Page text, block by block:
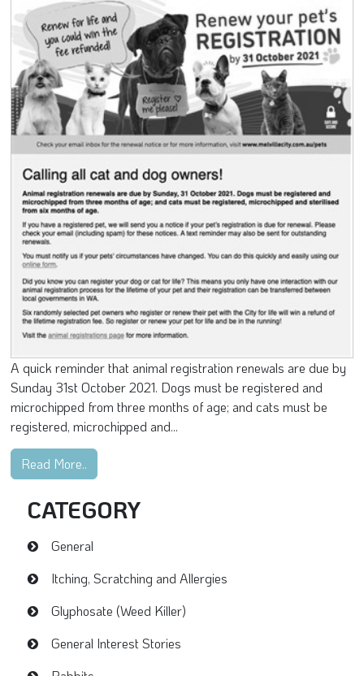
A quick reminder that animal registration renewals are due by
Sunday 31st October 2021. Dogs must be registered and
microchipped from three months of age; and cats must be
registered, microchipped and...
Read More..
CATEGORY
General
Itching, Scratching and Allergies
Glyphosate (Weed Killer)
General Interest Stories